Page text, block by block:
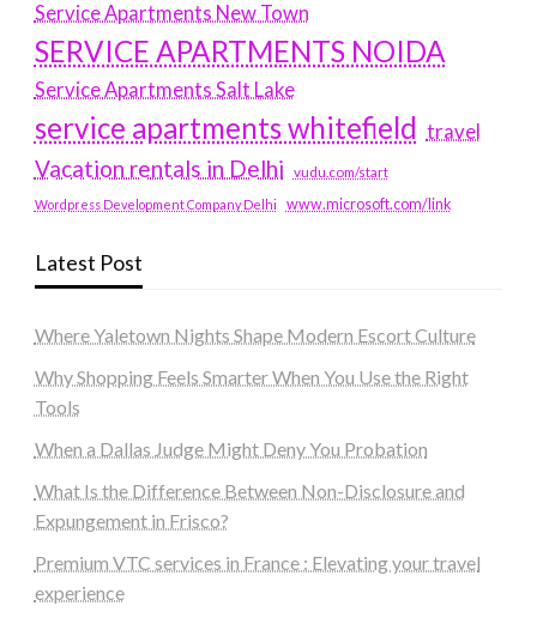
Service Apartments New Town
SERVICE APARTMENTS NOIDA
Service Apartments Salt Lake
service apartments whitefield travel
Vacation rentals in Delhi vudu.com/start
Wordpress Development Company Delhi www.microsoft.com/link
Latest Post
Where Yaletown Nights Shape Modern Escort Culture
Why Shopping Feels Smarter When You Use the Right
Tools
When a Dallas Judge Might Deny You Probation
What Is the Difference Between Non-Disclosure and
Expungement in Frisco?
Premium VTC services in France : Elevating your travel
experience